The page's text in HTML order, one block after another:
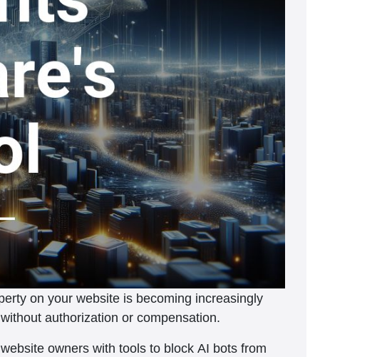
on your website is becoming increasingly
authorization or compensation.
owners with tools to block AI bots from